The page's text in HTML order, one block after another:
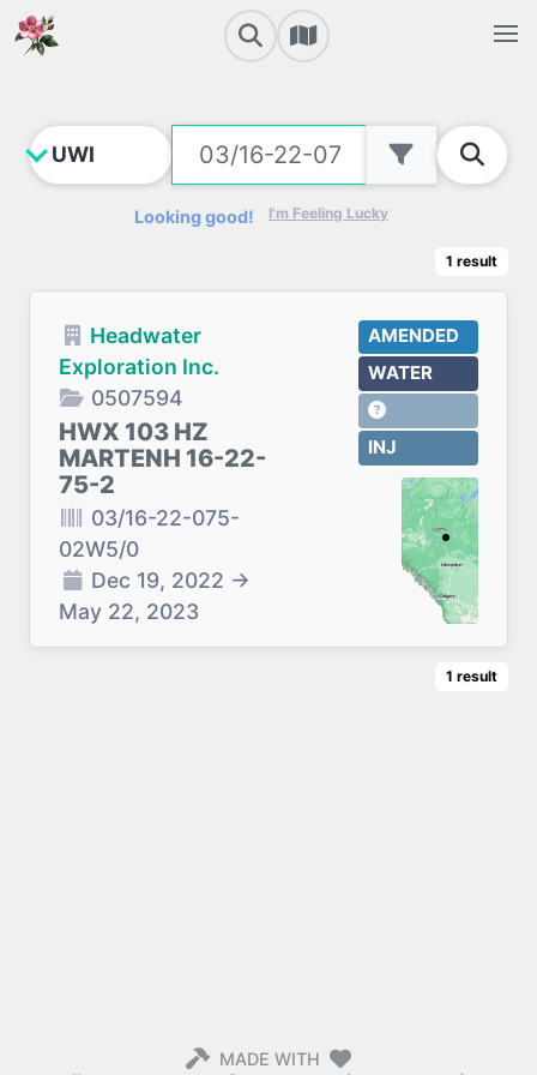
Looking good! I'm Feeling Lucky
1 result
Headwater
Exploration Inc.
0507594
HWX 103 HZ
MARTENH 16-22-
75-2
03/16-22-075-
02W5/0
Dec 19, 2022 →
May 22, 2023
AMENDED
WATER
INJ
1 result
MADE WITH